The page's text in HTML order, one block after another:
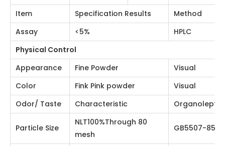
Product Name
powder
of Origin
China
Processing
Method
AD
Plant
Item
Specification Results
Assay
<5%
HPLC
Physical Control
Appearance
Fine Powder
Visual
Color
Fink Pink powder
Visual
Odor/ Taste
Characteristic
Organoleptic
Particle Size
NLT100%Through 80
mesh
GB5507-85